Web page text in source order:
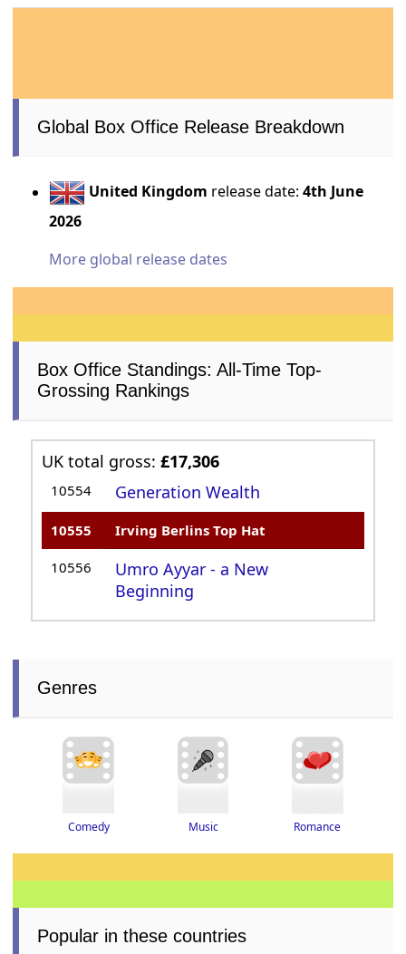
Global Box Office Release Breakdown
United Kingdom release date:4th June
2026
More global release dates
Box Office Standings: All-Time Top-
Grossing Rankings
UK total gross:£17,306
10554 Generation Wealth
10555 Irving Berlins Top Hat
10556
Umro Ayyar - a New
Beginning
Genres
Comedy Music Romance
Popular in these countries